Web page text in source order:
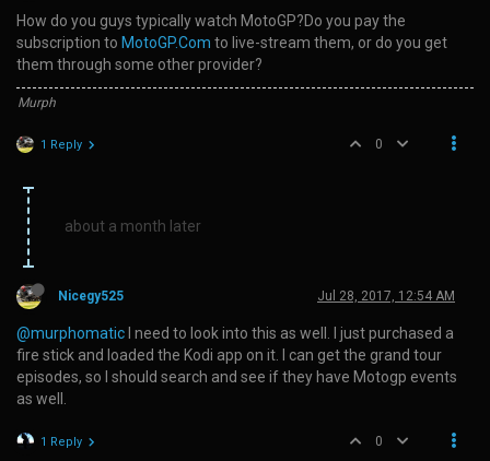
How do you guys typically watch MotoGP?Do you pay the
subscription to MotoGP.Com to live-stream them, or do you get
them through some other provider?
Murph
1 Reply 0
about a month later
Nicegy525 Jul 28, 2017, 12:54 AM
@murphomatic I need to look into this as well. I just purchased a
fire stick and loaded the Kodi app on it. I can get the grand tour
episodes, so I should search and see if they have Motogp events
as well.
1 Reply 0